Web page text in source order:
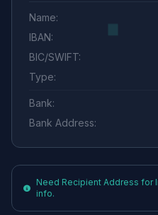
Name:
IBAN:
BIC/SWIFT:
Type:
Bank:
Bank Address:
Need Recipient Address for
info.